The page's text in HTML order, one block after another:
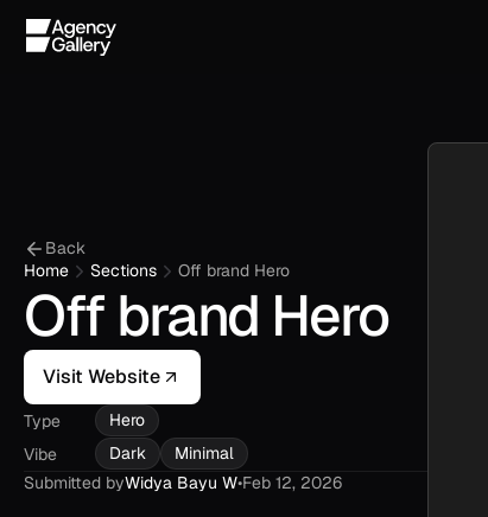
Back
Home
Sections Off brand Hero
Off brand Hero
Visit Website
Type
Hero
Vibe
Dark
Minimal
Submitted byWidya Bayu W•Feb 12, 2026